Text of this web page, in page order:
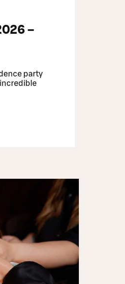
–
party